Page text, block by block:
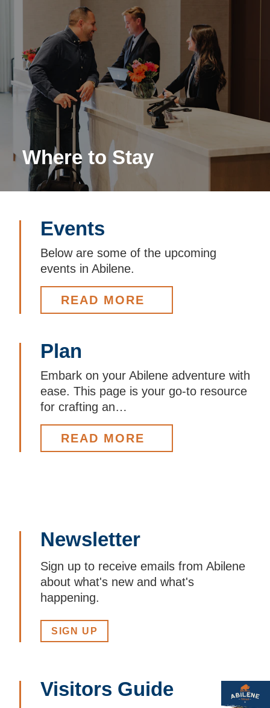
Where to Stay
Events
Below are some of the upcoming
events in Abilene.
READ MORE
Plan
Embark on your Abilene adventure with
ease. This page is your go-to resource
for crafting an…
READ MORE
Newsletter
Sign up to receive emails from Abilene
about what's new and what's
happening.
SIGN UP
Visitors Guide